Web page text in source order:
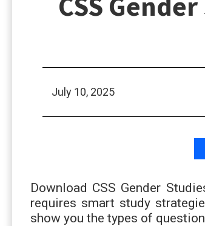
July 10, 2025
Download CSS Gender
requires smart study
show you the types of